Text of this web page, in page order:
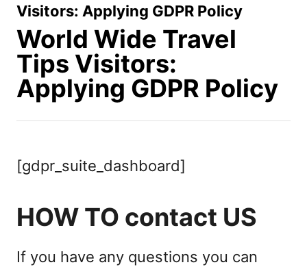
Visitors: Applying GDPR Policy
World Wide Travel
Tips Visitors:
Applying GDPR Policy
[gdpr_suite_dashboard]
HOW TO contact US
If you have any questions you can